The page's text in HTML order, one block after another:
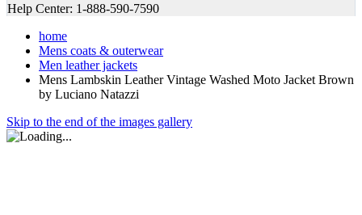
Help Center: 1-888-590-7590
home
Mens coats & outerwear
Men leather jackets
Mens Lambskin Leather Vintage Washed Moto Jacket Brown
by Luciano Natazzi
Skip to the end of the images gallery